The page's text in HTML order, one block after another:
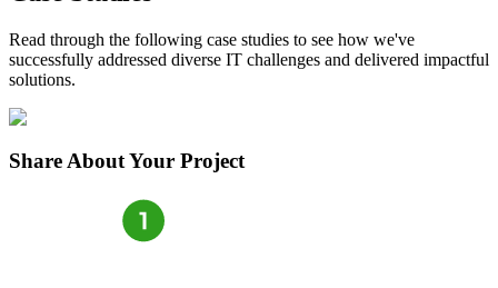
Read through the following case studies to see how we've
successfully addressed diverse IT challenges and delivered impactful
solutions.
Share About Your Project